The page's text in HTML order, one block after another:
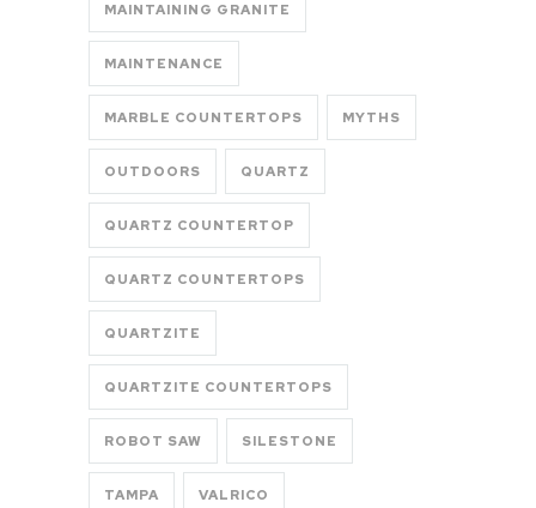
MAINTAINING GRANITE
MAINTENANCE
MARBLE COUNTERTOPS MYTHS
OUTDOORS QUARTZ
QUARTZ COUNTERTOP
QUARTZ COUNTERTOPS
QUARTZITE
QUARTZITE COUNTERTOPS
ROBOT SAW SILESTONE
TAMPA VALRICO